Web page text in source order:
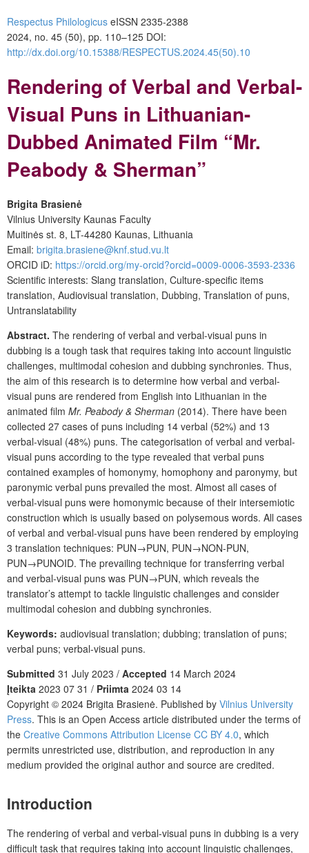
Respectus Philologicus eISSN 2335-2388
2024, no. 45 (50), pp. 110–125 DOI:
http://dx.doi.org/10.15388/RESPECTUS.2024.45(50).10
Rendering of Verbal and Verbal-
Visual Puns in Lithuanian-
Dubbed Animated Film “Mr.
Peabody & Sherman”
Brigita Brasienė
Vilnius University Kaunas Faculty
Muitinės st. 8, LT-44280 Kaunas, Lithuania
Email: brigita.brasiene@knf.stud.vu.lt
ORCID iD: https://orcid.org/my-orcid?orcid=0009-0006-3593-2336
Scientific interests: Slang translation, Culture-specific items
translation, Audiovisual translation, Dubbing, Translation of puns,
Untranslatability
Abstract. The rendering of verbal and verbal-visual puns in
dubbing is a tough task that requires taking into account linguistic
challenges, multimodal cohesion and dubbing synchronies. Thus,
the aim of this research is to determine how verbal and verbal-
visual puns are rendered from English into Lithuanian in the
animated film Mr. Peabody & Sherman (2014). There have been
collected 27 cases of puns including 14 verbal (52%) and 13
verbal-visual (48%) puns. The categorisation of verbal and verbal-
visual puns according to the type revealed that verbal puns
contained examples of homonymy, homophony and paronymy, but
paronymic verbal puns prevailed the most. Almost all cases of
verbal-visual puns were homonymic because of their intersemiotic
construction which is usually based on polysemous words. All cases
of verbal and verbal-visual puns have been rendered by employing
3 translation techniques: PUN→PUN, PUN→NON-PUN,
PUN→PUNOID. The prevailing technique for transferring verbal
and verbal-visual puns was PUN→PUN, which reveals the
translator’s attempt to tackle linguistic challenges and consider
multimodal cohesion and dubbing synchronies.
Keywords: audiovisual translation; dubbing; translation of puns;
verbal puns; verbal-visual puns.
Submitted 31 July 2023 / Accepted 14 March 2024
Įteikta 2023 07 31 / Priimta 2024 03 14
Copyright © 2024 Brigita Brasienė. Published by Vilnius University
Press. This is an Open Access article distributed under the terms of
the Creative Commons Attribution License CC BY 4.0, which
permits unrestricted use, distribution, and reproduction in any
medium provided the original author and source are credited.
Introduction
The rendering of verbal and verbal-visual puns in dubbing is a very
difficult task that requires taking into account linguistic challenges,